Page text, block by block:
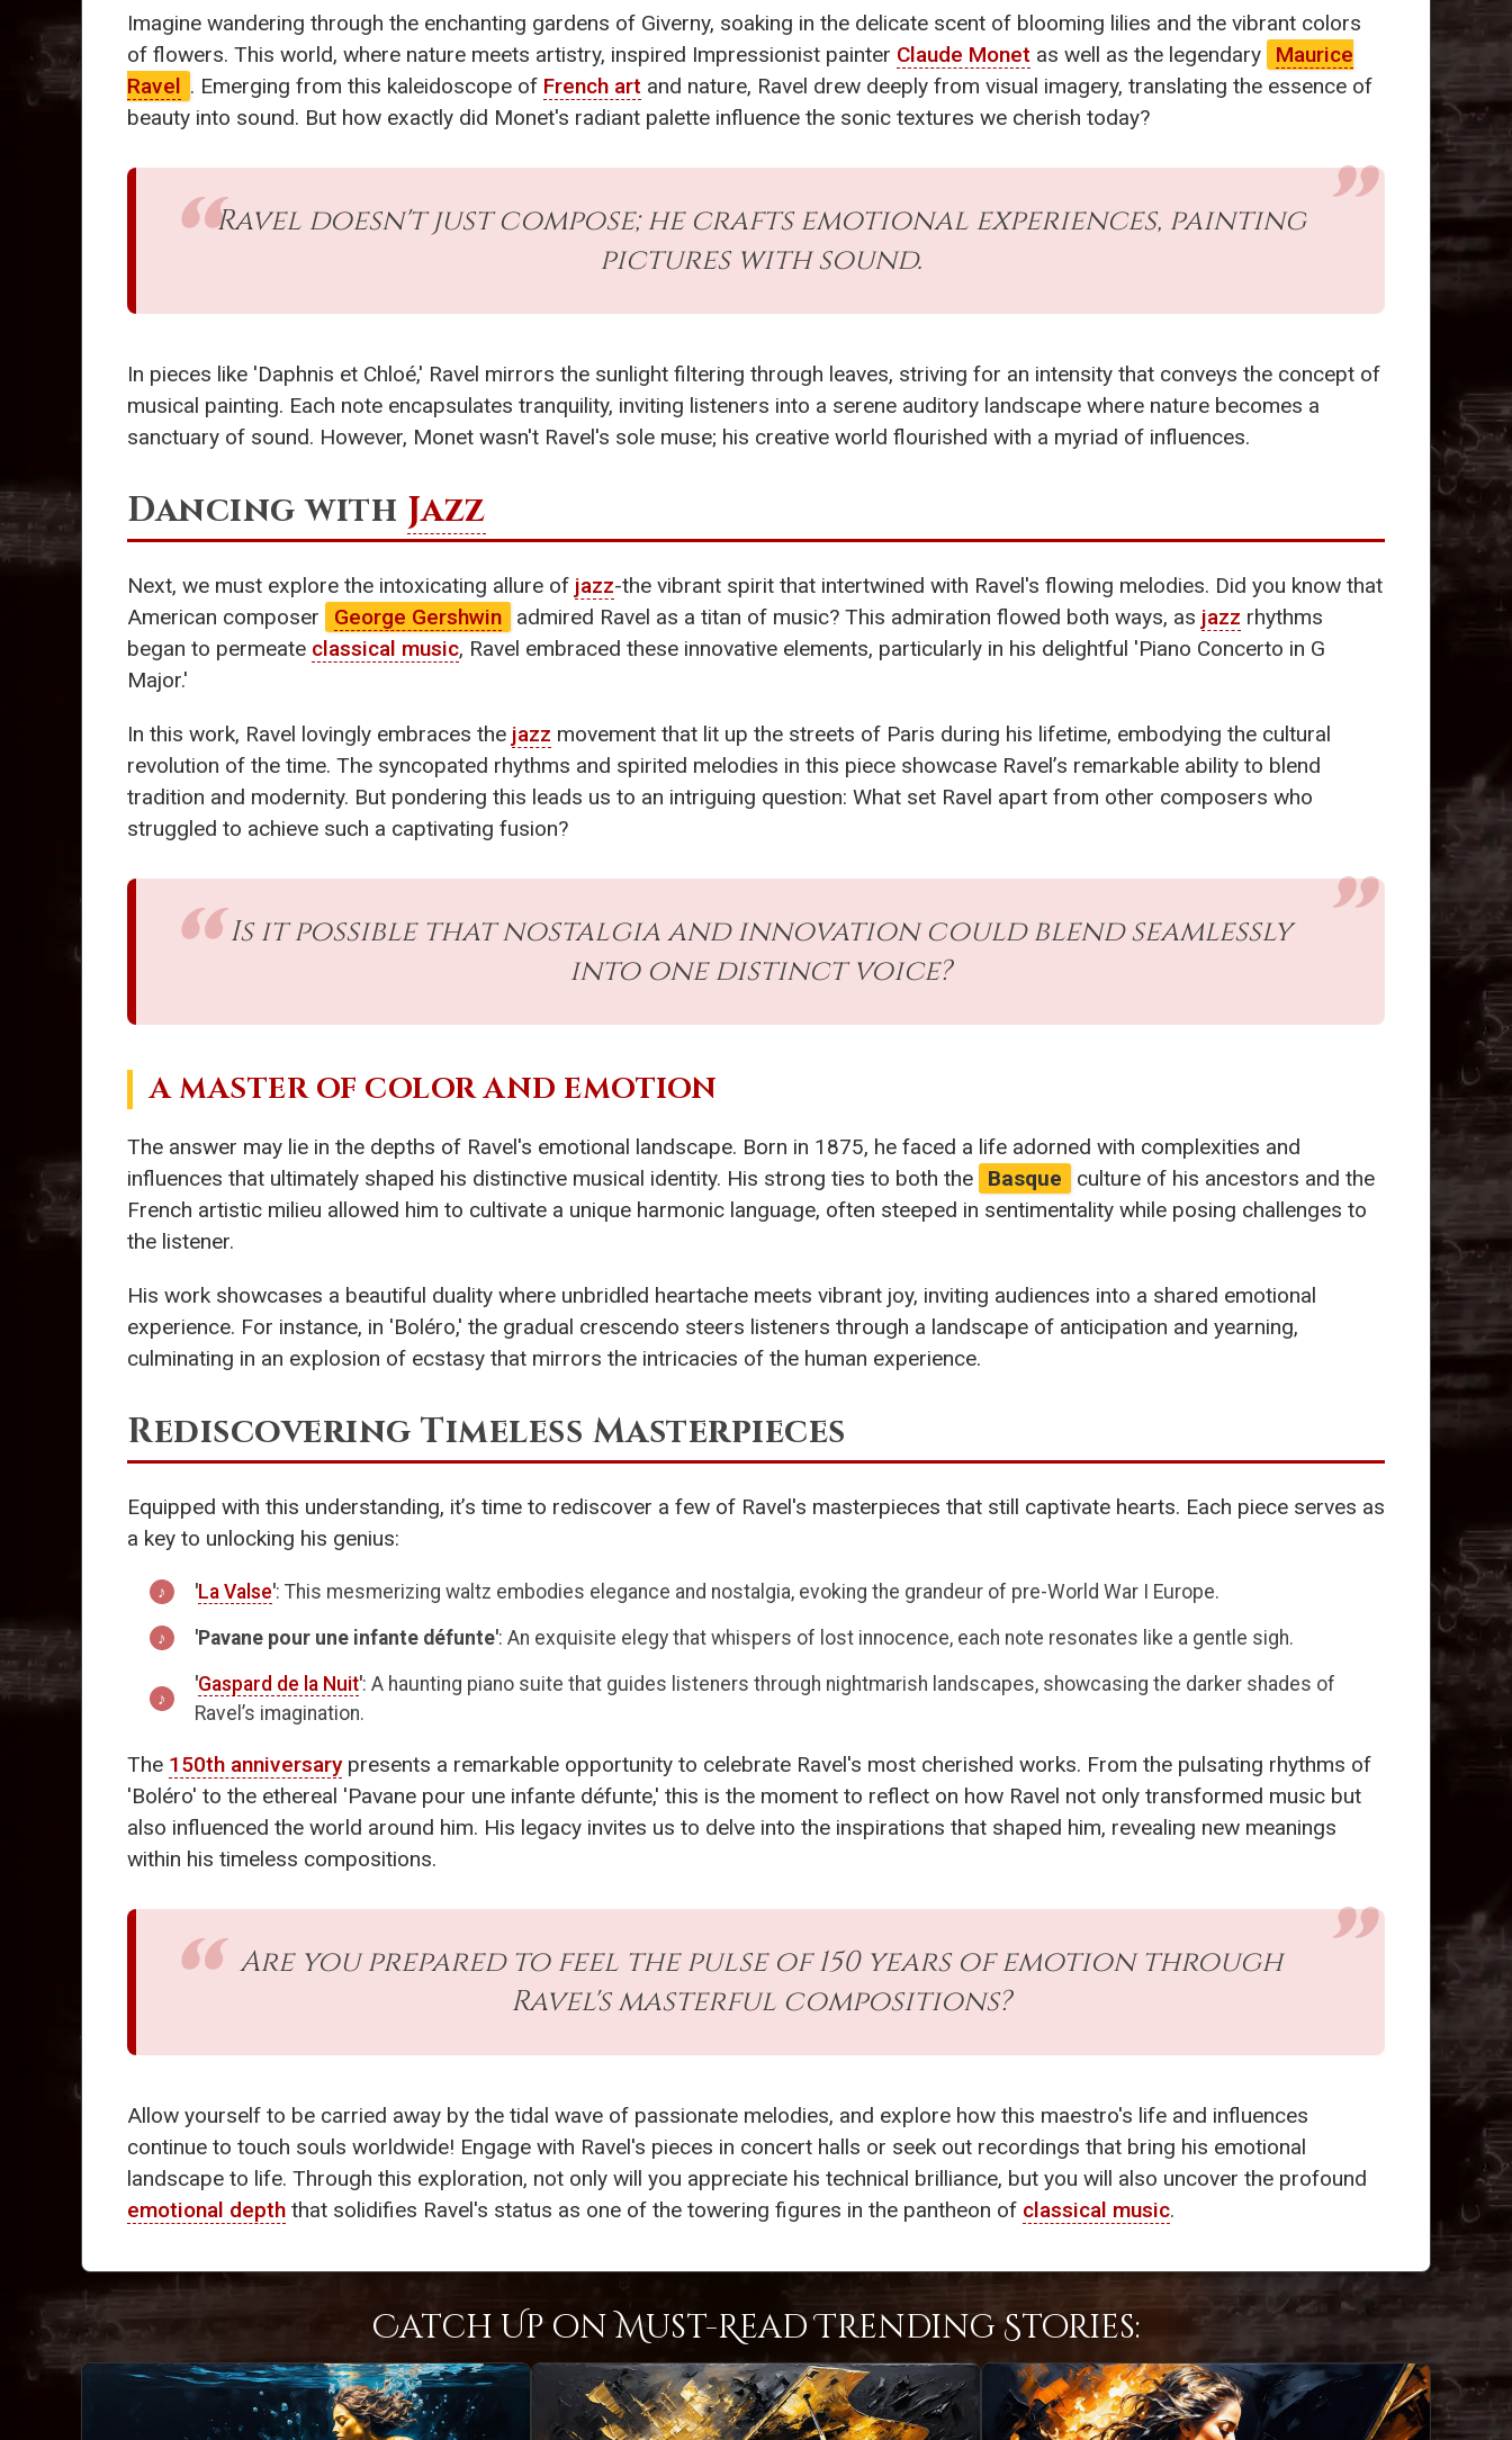
Imagine wandering through the enchanting gardens of Giverny, soaking in the delicate scent of blooming lilies and the vibrant colors
of flowers. This world, where nature meets artistry, inspired Impressionist painter Claude Monet as well as the legendary
Maurice
Ravel . Emerging from this kaleidoscope of French art and nature, Ravel drew deeply from visual imagery, translating the essence of
beauty into sound. But how exactly did Monet's radiant palette influence the sonic textures we cherish today?
Ravel doesn't just compose; he crafts emotional experiences, painting
pictures with sound.
In pieces like 'Daphnis et Chloé,' Ravel mirrors the sunlight filtering through leaves, striving for an intensity that conveys the concept of
musical painting. Each note encapsulates tranquility, inviting listeners into a serene auditory landscape where nature becomes a
sanctuary of sound. However, Monet wasn't Ravel's sole muse; his creative world flourished with a myriad of influences.
Dancing with Jazz
Next, we must explore the intoxicating allure of jazz-the vibrant spirit that intertwined with Ravel's flowing melodies. Did you know that
American composer
George Gershwin admired Ravel as a titan of music? This admiration flowed both ways, as jazz rhythms
began to permeate classical music, Ravel embraced these innovative elements, particularly in his delightful 'Piano Concerto in G
Major.'
In this work, Ravel lovingly embraces the jazz movement that lit up the streets of Paris during his lifetime, embodying the cultural
revolution of the time. The syncopated rhythms and spirited melodies in this piece showcase Ravel’s remarkable ability to blend
tradition and modernity. But pondering this leads us to an intriguing question: What set Ravel apart from other composers who
struggled to achieve such a captivating fusion?
Is it possible that nostalgia and innovation could blend seamlessly
into one distinct voice?
A MASTER OF COLOR AND EMOTION
The answer may lie in the depths of Ravel's emotional landscape. Born in 1875, he faced a life adorned with complexities and
influences that ultimately shaped his distinctive musical identity. His strong ties to both the
Basque
culture of his ancestors and the
French artistic milieu allowed him to cultivate a unique harmonic language, often steeped in sentimentality while posing challenges to
the listener.
His work showcases a beautiful duality where unbridled heartache meets vibrant joy, inviting audiences into a shared emotional
experience. For instance, in 'Boléro,' the gradual crescendo steers listeners through a landscape of anticipation and yearning,
culminating in an explosion of ecstasy that mirrors the intricacies of the human experience.
Rediscovering Timeless Masterpieces
Equipped with this understanding, it’s time to rediscover a few of Ravel's masterpieces that still captivate hearts. Each piece serves as
a key to unlocking his genius:
'La Valse': This mesmerizing waltz embodies elegance and nostalgia, evoking the grandeur of pre-World War I Europe.
'Pavane pour une infante défunte': An exquisite elegy that whispers of lost innocence, each note resonates like a gentle sigh.
'Gaspard de la Nuit': A haunting piano suite that guides listeners through nightmarish landscapes, showcasing the darker shades of
Ravel’s imagination.
The 150th anniversarypresents a remarkable opportunity to celebrate Ravel's most cherished works. From the pulsating rhythms of
'Boléro' to the ethereal 'Pavane pour une infante défunte,' this is the moment to reflect on how Ravel not only transformed music but
also influenced the world around him. His legacy invites us to delve into the inspirations that shaped him, revealing new meanings
within his timeless compositions.
Are you prepared to feel the pulse of 150 years of emotion through
Ravel's masterful compositions?
Allow yourself to be carried away by the tidal wave of passionate melodies, and explore how this maestro's life and influences
continue to touch souls worldwide! Engage with Ravel's pieces in concert halls or seek out recordings that bring his emotional
landscape to life. Through this exploration, not only will you appreciate his technical brilliance, but you will also uncover the profound
emotional depth that solidifies Ravel's status as one of the towering figures in the pantheon of classical music.
Catch Up on Must-Read Trending Stories: